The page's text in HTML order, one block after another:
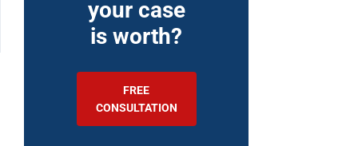
your case
is worth?
FREE
CONSULTATION